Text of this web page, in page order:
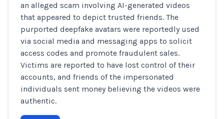
an alleged scam involving AI-generated videos
that appeared to depict trusted friends. The
purported deepfake avatars were reportedly used
via social media and messaging apps to solicit
access codes and promote fraudulent sales.
Victims are reported to have lost control of their
accounts, and friends of the impersonated
individuals sent money believing the videos were
authentic.